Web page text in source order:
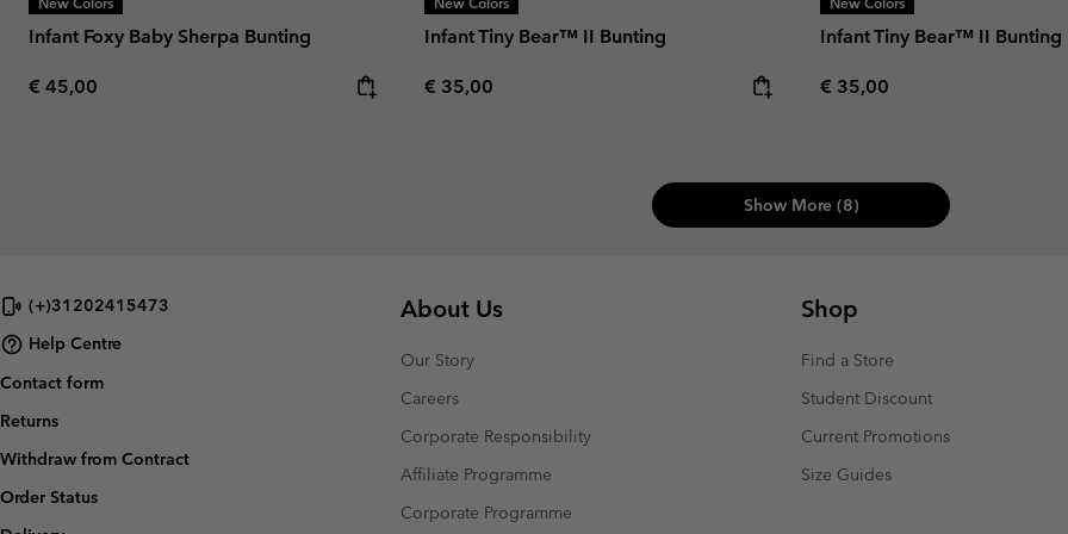
Infant Foxy Baby Sherpa Bunting
Regular price:
€ 45,00
Infant Tiny Bear™ II Bunting
Regular price:
€ 35,00
Infant Tiny Bear™ II Bunting
Regular price:
€ 35,00
Show More (8)
(+)31202415473
Help Centre
Contact form
Returns
Withdraw from Contract
Order Status
About Us
Our Story
Careers
Corporate Responsibility
Affiliate Programme
Corporate Programme
Shop
Find a Store
Student Discount
Current Promotions
Size Guides